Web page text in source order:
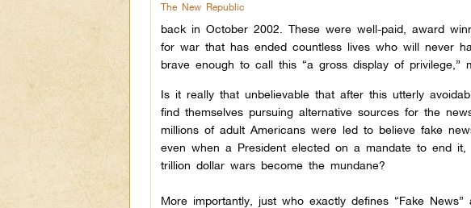
The New Republic
back in October 2002. These were well-paid, award
for war that has ended countless lives who will never
brave enough to call this “a gross display of
Is it really that unbelievable that after this utterly
find themselves pursuing alternative sources for the
millions of adult Americans were led to believe fake
even when a President elected on a mandate to end it,
trillion dollar wars become the mundane?
More importantly, just who exactly defines “Fake